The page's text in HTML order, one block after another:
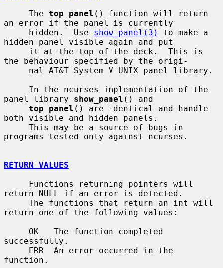
     The
top_panel () function will return
an error if the panel is currently
     hidden.  Use
show_panel(3)
to make a
hidden panel visible again and put
the behaviour specified by the origi-
panel library show_panel () and
top_panel () are identical and handle
both visible and hidden panels.
programs tested only against ncurses.
RETURN VALUES
return NULL if an error is detected.
return one of the following values:
successfully.
function.